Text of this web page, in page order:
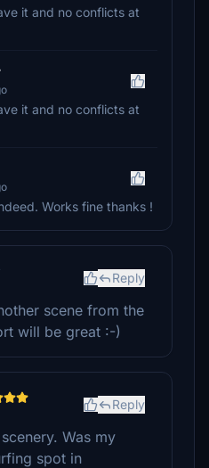
it and no conflicts at
it and no conflicts at
Works fine thanks !
Reply
scene from the
will be great :-)
Reply
Was my
spot in